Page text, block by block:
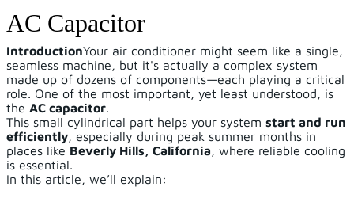
AC Capacitor
IntroductionYour air conditioner might seem like a single,
seamless machine, but it's actually a complex system
made up of dozens of components—each playing a critical
role. One of the most important, yet least understood, is
the AC capacitor.
This small cylindrical part helps your system start and run
efficiently, especially during peak summer months in
places like Beverly Hills, California, where reliable cooling
is essential.
In this article, we’ll explain: